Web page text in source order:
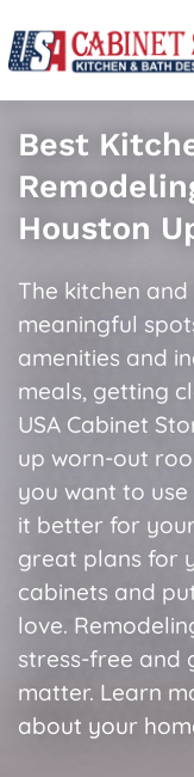
Best
Houston
The kitchen
meaningful
amenities and
meals, getting
USA Cabinet
up worn-out
you want to
it better for
great plans for
cabinets and
love.
stress-free and
matter. Learn
about your